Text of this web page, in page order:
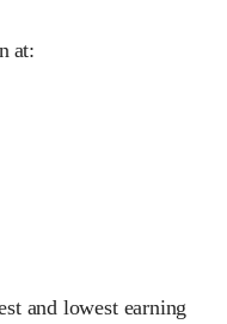
at:
and lowest earning